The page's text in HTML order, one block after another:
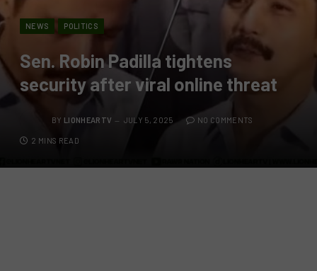
NEWS POLITICS
Sen. Robin Padilla tightens
security after viral online threat
BY LIONHEARTV JULY 5, 2025 NO COMMENTS
2 MINS READ